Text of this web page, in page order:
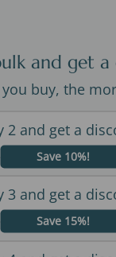
and get a
buy, the
2 and get a
Save 10%!
3 and get a
Save 15%!